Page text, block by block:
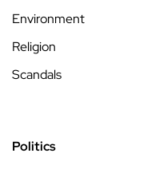
Environment
Religion
Scandals
Politics